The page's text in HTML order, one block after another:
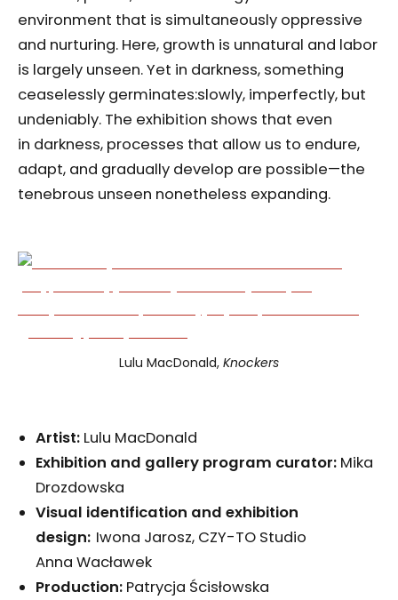
environment that is simultaneously oppressive
and nurturing. Here, growth is unnatural and labor
is largely unseen. Yet in darkness, something
ceaselessly germinates:slowly, imperfectly, but
undeniably. The exhibition shows that even
in darkness, processes that allow us to endure,
adapt, and gradually develop are possible—the
tenebrous unseen nonetheless expanding.
Lulu MacDonald, Knockers
Artist: Lulu MacDonald
Exhibition and gallery program curator: Mika
Drozdowska
Visual identification and exhibition
design: Iwona Jarosz, CZY-TO Studio
Anna Wacławek
Production: Patrycja Ścisłowska